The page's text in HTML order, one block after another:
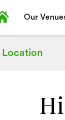
Our
Location